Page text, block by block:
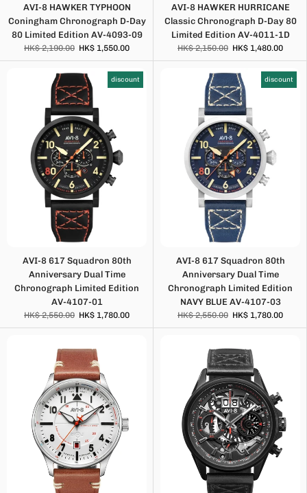
AVI-8 HAWKER TYPHOON
Coningham Chronograph D-Day
80 Limited Edition AV-4093-09
HK$ 2,190.00 HK$ 1,550.00
AVI-8 HAWKER HURRICANE
Classic Chronograph D-Day 80
Limited Edition AV-4011-1D
HK$ 2,150.00 HK$ 1,480.00
discount
AVI-8 617 Squadron 80th
Anniversary Dual Time
Chronograph Limited Edition
AV-4107-01
HK$ 2,550.00 HK$ 1,780.00
discount
AVI-8 617 Squadron 80th
Anniversary Dual Time
Chronograph Limited Edition
NAVY BLUE AV-4107-03
HK$ 2,550.00 HK$ 1,780.00